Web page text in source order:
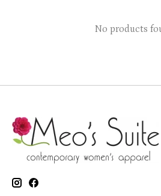
No products